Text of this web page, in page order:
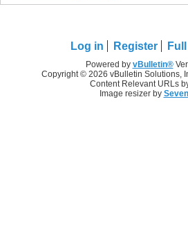
Log in Register
Powered by vBulletin®
Copyright © 2026 vBulletin Solutions,
Content Relevant URLs
Image resizer by